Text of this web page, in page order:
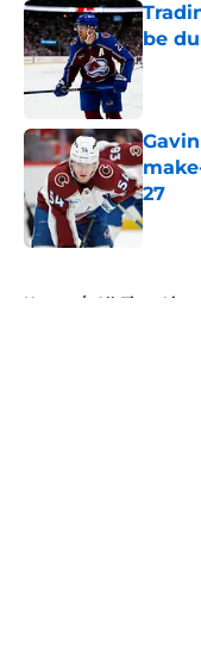
be
27
Home / All-Time Lists